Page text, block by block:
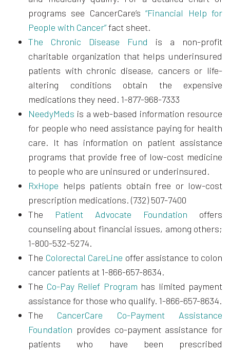
programs see CancerCare’s“Financial Help for
People with Cancer”fact sheet.
The Chronic Disease Fund is a non-profit
charitable organization that helps underinsured
patients with chronic disease, cancers or life-
altering conditions obtain the expensive
medications they need. 1-877-968-7333
NeedyMeds is a web-based information resource
for people who need assistance paying for health
care. It has information on patient assistance
programs that provide free of low-cost medicine
to people who are uninsured or underinsured.
RxHope helps patients obtain free or low-cost
prescription medications. (732) 507-7400
The Patient Advocate Foundation offers
counseling about financial issues, among others;
1-800-532-5274.
The Colorectal CareLine offer assistance to colon
cancer patients at 1-866-657-8634.
The Co-Pay Relief Program has limited payment
assistance for those who qualify. 1-866-657-8634.
The CancerCare Co-Payment Assistance
Foundation provides co-payment assistance for
patients who have been prescribed